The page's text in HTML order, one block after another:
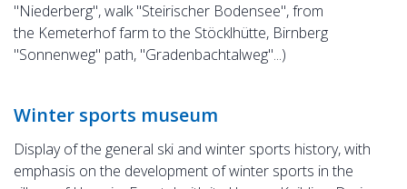
"Niederberg", walk "Steirischer Bodensee", from
the Kemeterhof farm to the Stöcklhütte, Birnberg
"Sonnenweg" path, "Gradenbachtalweg"...)
Winter sports museum
Display of the general ski and winter sports history, with
emphasis on the development of winter sports in the